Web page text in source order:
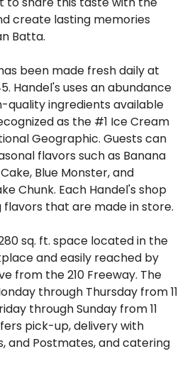
create lasting memories
Batta.
been made fresh daily at
Handel's uses an abundance
quality ingredients available
as the #1 Ice Cream
Geographic. Guests can
flavors such as Banana
Blue Monster, and
Chunk. Each Handel's shop
that are made in store.
sq. ft. space located in the
and easily reached by
from the 210 Freeway. The
through Thursday from 11
through Sunday from 11
pick-up, delivery with
and Postmates, and catering